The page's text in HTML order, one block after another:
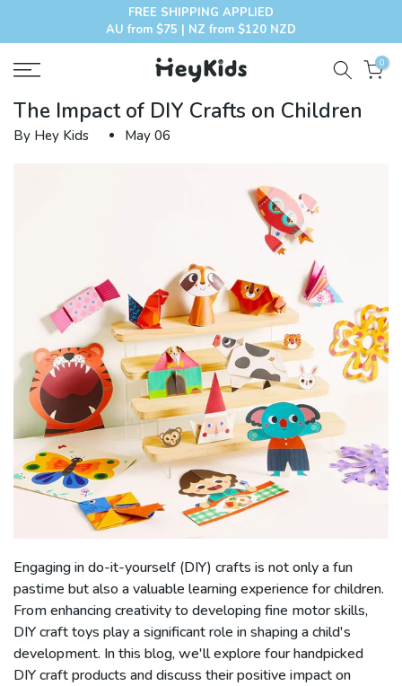
FREE SHIPPING APPLIED
AU from $75 | NZ from $120 NZD
0
The Impact of DIY Crafts on Children
By Hey Kids May 06
Engaging in do-it-yourself (DIY) crafts is not only a fun
pastime but also a valuable learning experience for children.
From enhancing creativity to developing fine motor skills,
DIY craft toys play a significant role in shaping a child's
development. In this blog, we'll explore four handpicked
DIY craft products and discuss their positive impact on